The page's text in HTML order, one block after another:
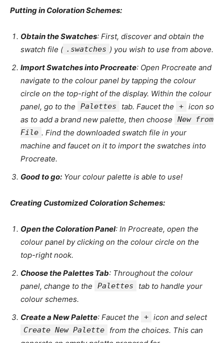
Putting in Coloration Schemes:
Obtain the Swatches: First, discover and obtain the
swatch file ( .swatches ) you wish to use from above.
Import Swatches into Procreate: Open Procreate and
navigate to the colour panel by tapping the colour
circle on the top-right of the display. Within the colour
panel, go to the
Palettes tab. Faucet the + icon so
as to add a brand new palette, then choose
New from
File . Find the downloaded swatch file in your
machine and faucet on it to import the swatches into
Procreate.
Good to go: Your colour palette is able to use!
Creating Customized Coloration Schemes:
Open the Coloration Panel: In Procreate, open the
colour panel by clicking on the colour circle on the
top-right nook.
Choose the Palettes Tab: Throughout the colour
panel, change to the
Palettes
tab to handle your
colour schemes.
Create a New Palette: Faucet the + icon and select
Create New Palette
from the choices. This can